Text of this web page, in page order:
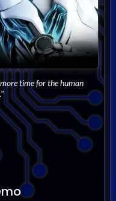
time for the human